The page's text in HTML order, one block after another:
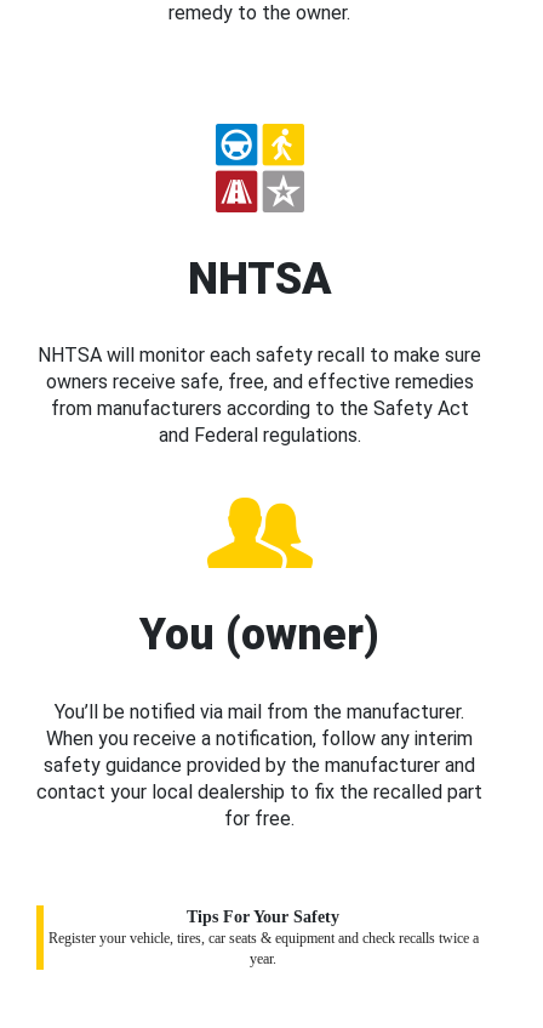
remedy to the owner.
NHTSA
NHTSA will monitor each safety recall to make sure
owners receive safe, free, and effective remedies
from manufacturers according to the Safety Act
and Federal regulations.
You (owner)
You’ll be notified via mail from the manufacturer.
When you receive a notification, follow any interim
safety guidance provided by the manufacturer and
contact your local dealership to fix the recalled part
for free.
Tips For Your Safety
Register your vehicle, tires, car seats & equipment and check recalls twice a
year.